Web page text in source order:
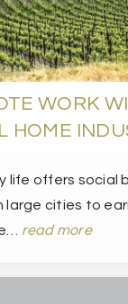
WORK
HOME
life offers social
large cities to
read more